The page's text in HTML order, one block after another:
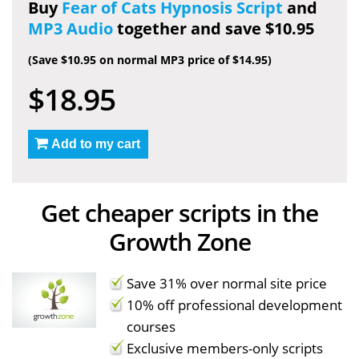
BuyFear of Cats Hypnosis Script and
MP3 Audiotogether and save $10.95
(Save $10.95 on normal MP3 price of $14.95)
$18.95
Add to my cart
Get cheaper scripts in the
Growth Zone
Save 31% over normal site price
10% off professional development
courses
Exclusive members-only scripts